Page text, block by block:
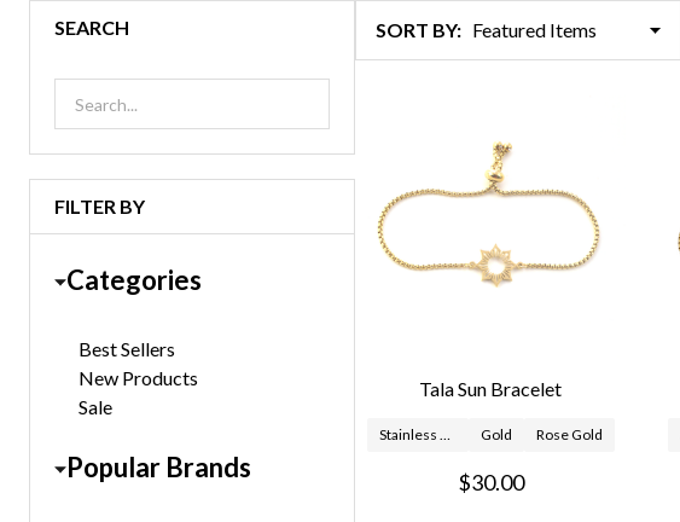
SEARCH
FILTER BY
Categories
Best Sellers
New Products
Sale
Popular Brands
Products
SORT BY:
Tala Sun Bracelet
Stainless Steel Gold Rose Gold
$30.00